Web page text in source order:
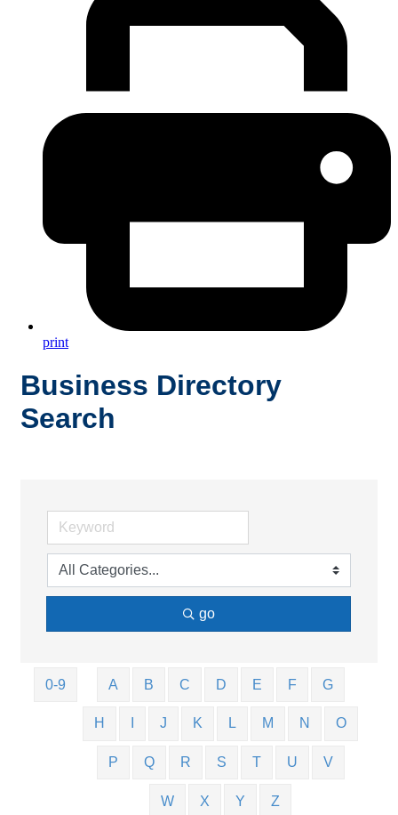
print
Business Directory
Search
go
0-9 A B C D E F G
H J K L M N O
P Q R S T U V
W X Y Z